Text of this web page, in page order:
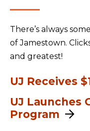
There’s always
of Jamestown.
and greatest!
UJ Receives
UJ Launches
Program